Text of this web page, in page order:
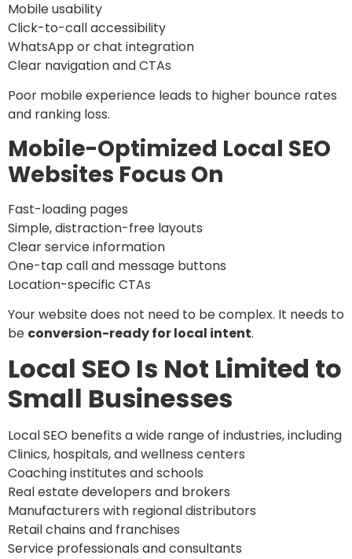
Mobile usability
Click-to-call accessibility
WhatsApp or chat integration
Clear navigation and CTAs
Poor mobile experience leads to higher bounce rates
and ranking loss.
Mobile-Optimized Local SEO
Websites Focus On
Fast-loading pages
Simple, distraction-free layouts
Clear service information
One-tap call and message buttons
Location-specific CTAs
Your website does not need to be complex. It needs to
be conversion-ready for local intent.
Local SEO Is Not Limited to
Small Businesses
Local SEO benefits a wide range of industries, including
Clinics, hospitals, and wellness centers
Coaching institutes and schools
Real estate developers and brokers
Manufacturers with regional distributors
Retail chains and franchises
Service professionals and consultants